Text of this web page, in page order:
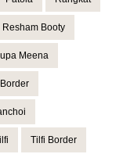
Resham Booty
Meena
Tilfi Border